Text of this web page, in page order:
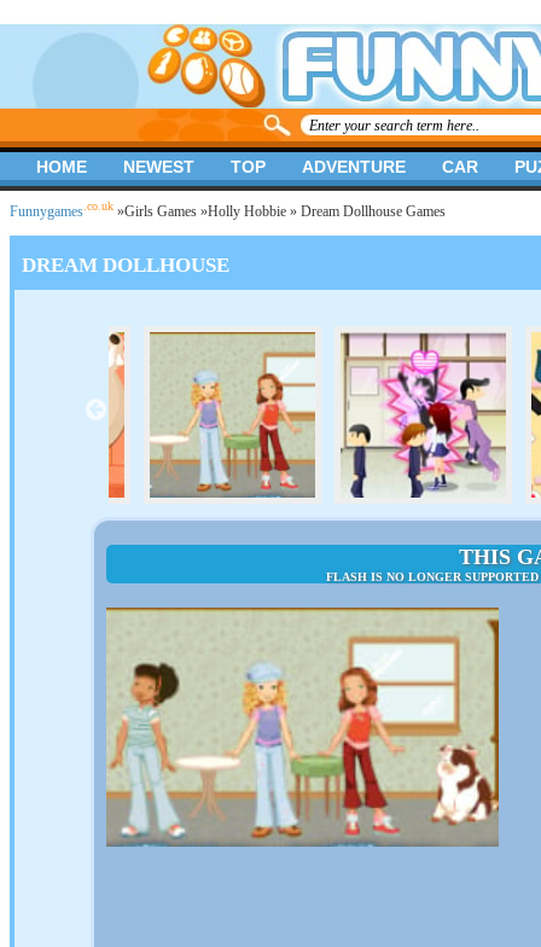
Funnygames .co.uk »Girls Games »Holly Hobbie » Dream Dollhouse Games
DREAM DOLLHOUSE
THIS
FLASH IS NO LONGER
HOME NEWEST TOP ADVENTURE CAR